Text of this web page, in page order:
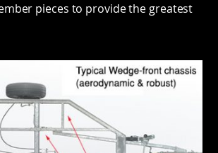
pieces to provide the greatest